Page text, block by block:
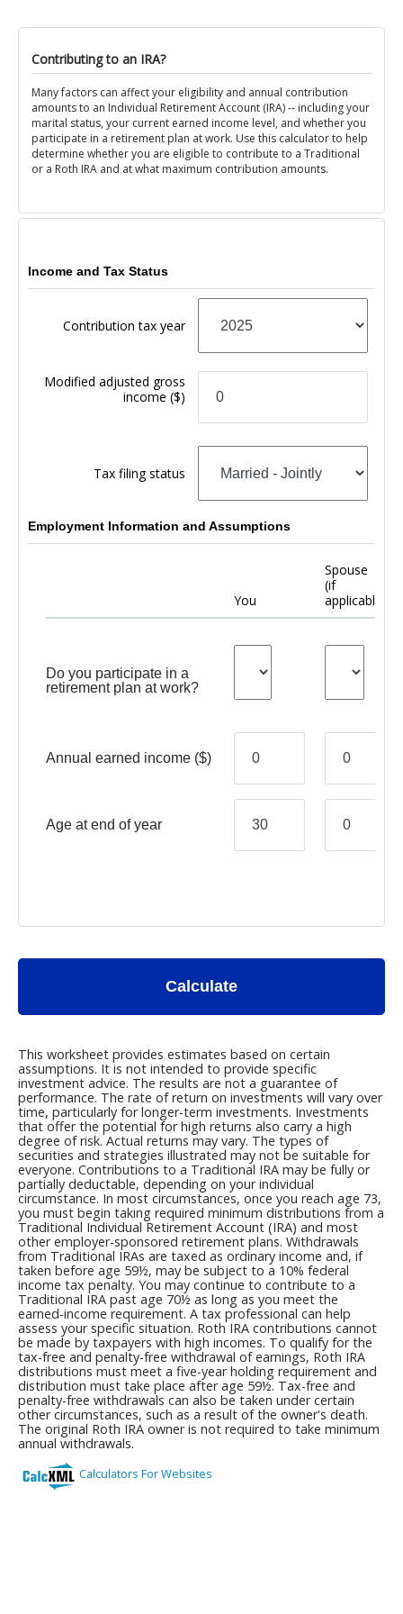
Contributing to an IRA?
Many factors can affect your eligibility and annual contribution
amounts to an Individual Retirement Account (IRA) -- including your
marital status, your current earned income level, and whether you
participate in a retirement plan at work. Use this calculator to help
determine whether you are eligible to contribute to a Traditional
or a Roth IRA and at what maximum contribution amounts.
Income and Tax Status
Contribution tax year
Modified adjusted gross
income($)
Tax filing status
Employment Information and Assumptions
You
Spouse
(if
applicable)
Do you participate in a
retirement plan at work?
Annual earned income ($)
Age at end of year
Calculate
This worksheet provides estimates based on certain
assumptions. It is not intended to provide specific
investment advice. The results are not a guarantee of
performance. The rate of return on investments will vary over
time, particularly for longer-term investments. Investments
that offer the potential for high returns also carry a high
degree of risk. Actual returns may vary. The types of
securities and strategies illustrated may not be suitable for
everyone. Contributions to a Traditional IRA may be fully or
partially deductable, depending on your individual
circumstance. In most circumstances, once you reach age 73,
you must begin taking required minimum distributions from a
Traditional Individual Retirement Account (IRA) and most
other employer-sponsored retirement plans. Withdrawals
from Traditional IRAs are taxed as ordinary income and, if
taken before age 59½, may be subject to a 10% federal
income tax penalty. You may continue to contribute to a
Traditional IRA past age 70½ as long as you meet the
earned-income requirement. A tax professional can help
assess your specific situation. Roth IRA contributions cannot
be made by taxpayers with high incomes. To qualify for the
tax-free and penalty-free withdrawal of earnings, Roth IRA
distributions must meet a five-year holding requirement and
distribution must take place after age 59½. Tax-free and
penalty-free withdrawals can also be taken under certain
other circumstances, such as a result of the owner's death.
The original Roth IRA owner is not required to take minimum
annual withdrawals.
Calculators For Websites